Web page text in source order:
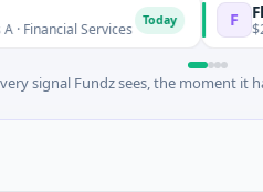
Services F Fluxco
$26M Seed
signal Fundz sees, the moment it